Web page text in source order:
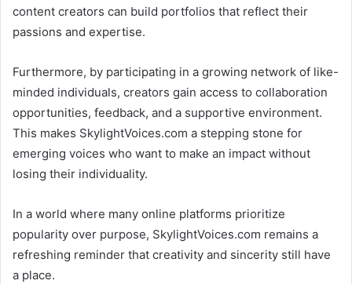
content creators can build portfolios that reflect their
passions and expertise.
Furthermore, by participating in a growing network of like-
minded individuals, creators gain access to collaboration
opportunities, feedback, and a supportive environment.
This makes SkylightVoices.com a stepping stone for
emerging voices who want to make an impact without
losing their individuality.
In a world where many online platforms prioritize
popularity over purpose, SkylightVoices.com remains a
refreshing reminder that creativity and sincerity still have
a place.